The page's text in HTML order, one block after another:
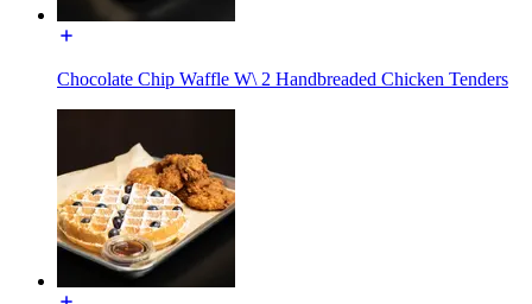
Chocolate Chip Waffle W\ 2 Handbreaded Chicken Tenders